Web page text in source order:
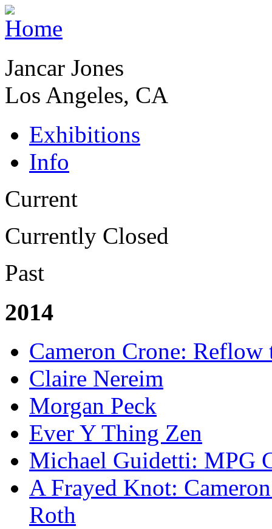
Jancar Jones
Los Angeles, CA
Exhibitions
Info
Current
Currently Closed
Past
2014
Cameron Crone:
Claire Nereim
Morgan Peck
Ever Y Thing Zen
Michael Guidetti: MPG
A Frayed Knot:
Roth